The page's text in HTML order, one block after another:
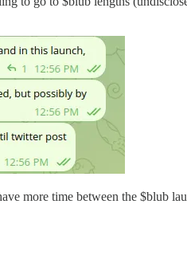
more time between the $blub